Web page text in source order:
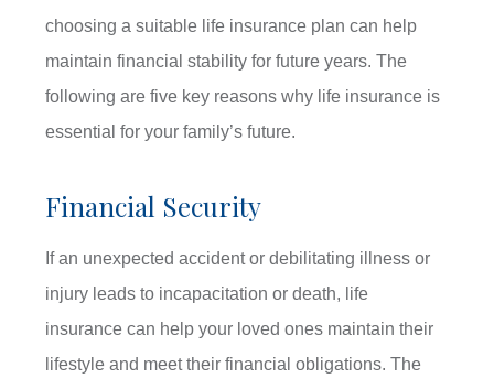
choosing a suitable life insurance plan can help
maintain financial stability for future years. The
following are five key reasons why life insurance is
essential for your family’s future.
Financial Security
If an unexpected accident or debilitating illness or
injury leads to incapacitation or death, life
insurance can help your loved ones maintain their
lifestyle and meet their financial obligations. The